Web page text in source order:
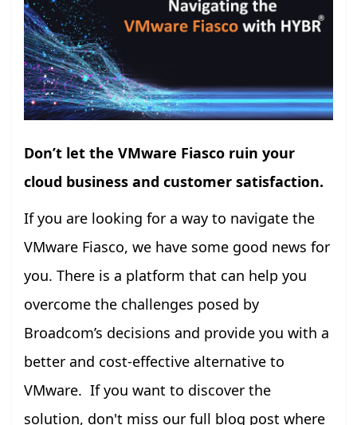
Don’t let the VMware Fiasco ruin your
cloud business and customer satisfaction.
If you are looking for a way to navigate the
VMware Fiasco, we have some good news for
you. There is a platform that can help you
overcome the challenges posed by
Broadcom’s decisions and provide you with a
better and cost-effective alternative to
VMware. If you want to discover the
solution, don't miss our full blog post where